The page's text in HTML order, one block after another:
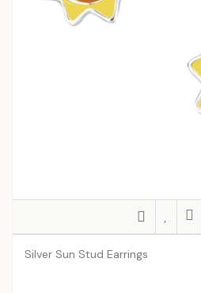
Silver Sun Stud Earrings